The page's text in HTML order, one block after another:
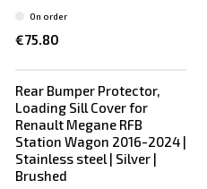
€75.80
On order
Rear Bumper Protector,
Loading Sill Cover for
Renault Megane RFB
Station Wagon 2016-2024 |
Stainless steel | Silver |
Brushed